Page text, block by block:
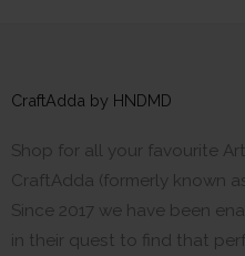
CraftAdda by HNDMD
Shop for all your favourite
CraftAdda (formerly known
Since 2017 we have been
in their quest to find that